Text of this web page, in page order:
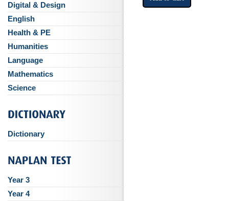
Digital & Design
English
Health & PE
Humanities
Language
Mathematics
Science
Dictionary
Year 3
Year 4